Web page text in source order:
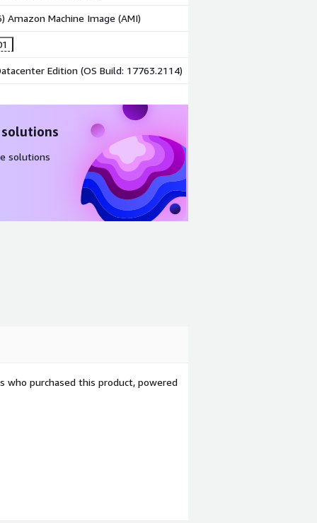
Amazon Machine Image (AMI)
Edition (OS Build: 17763.2114)
solutions
who purchased this product, powered